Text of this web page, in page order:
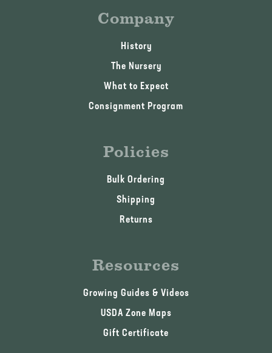
Company
History
The Nursery
What to Expect
Consignment Program
Policies
Bulk Ordering
Shipping
Returns
Resources
Growing Guides & Videos
USDA Zone Maps
Gift Certificate